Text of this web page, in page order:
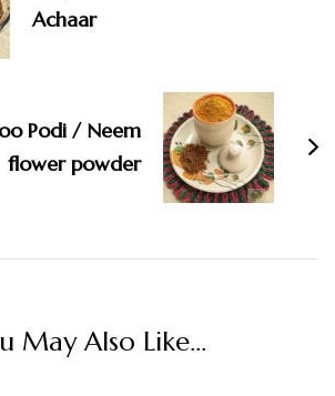
Achaar
Podi / Neem
flower powder
May Also Like...